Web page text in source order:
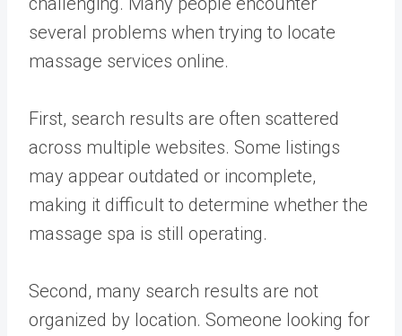
several problems when trying to locate
massage services online.
First, search results are often scattered
across multiple websites. Some listings
may appear outdated or incomplete,
making it difficult to determine whether the
massage spa is still operating.
Second, many search results are not
organized by location. Someone looking for